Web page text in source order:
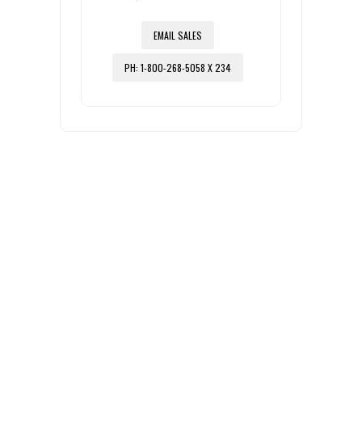
EMAIL SALES
PH: 1-800-268-5058 X 234